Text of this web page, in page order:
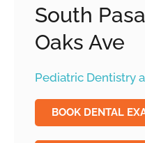
South
Oaks Ave
Pediatric Dentistry
BOOK DENTAL